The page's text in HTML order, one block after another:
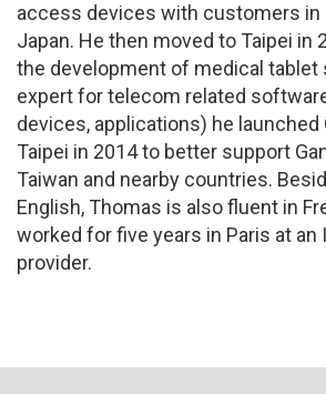
access devices with customers in
Japan. He then moved to Taipei in
the development of medical tablet
expert for telecom related
devices, applications) he launched
Taipei in 2014 to better support
Taiwan and nearby countries.
English, Thomas is also fluent in
worked for five years in Paris at
provider.